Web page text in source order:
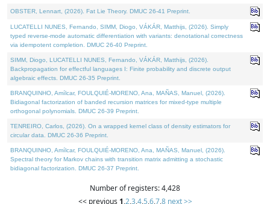
OBSTER, Lennart, (2026). Fat Lie Theory. DMUC 26-41 Preprint.
LUCATELLI NUNES, Fernando, SIMM, Diogo, VÁKÁR, Matthijs, (2026). Simply
typed reverse-mode automatic differentiation with variants: denotational correctness
via idempotent completion. DMUC 26-40 Preprint.
SIMM, Diogo, LUCATELLI NUNES, Fernando, VÁKÁR, Matthijs, (2026).
Backpropagation for effectful languages I: Finite probability and discrete output
algebraic effects. DMUC 26-35 Preprint.
BRANQUINHO, Amílcar, FOULQUIÉ-MORENO, Ana, MAÑAS, Manuel, (2026).
Bidiagonal factorization of banded recursion matrices for mixed-type multiple
orthogonal polynomials. DMUC 26-39 Preprint.
TENREIRO, Carlos, (2026). On a wrapped kernel class of density estimators for
circular data. DMUC 26-36 Preprint.
BRANQUINHO, Amílcar, FOULQUIÉ-MORENO, Ana, MAÑAS, Manuel, (2026).
Spectral theory for Markov chains with transition matrix admitting a stochastic
bidiagonal factorization. DMUC 26-37 Preprint.
Number of registers: 4,428
<< previous 1,2,3,4,5,6,7,8 next >>